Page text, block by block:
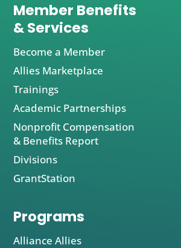
Member Benefits
& Services
Become a Member
Allies Marketplace
Trainings
Academic Partnerships
Nonprofit Compensation
& Benefits Report
Divisions
GrantStation
Programs
Alliance Allies